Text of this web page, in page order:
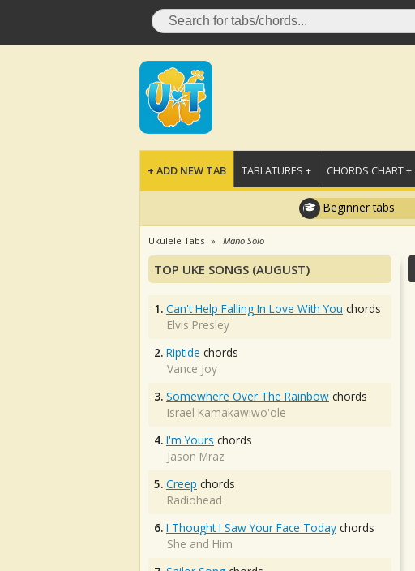
+ ADD NEW TAB TABLATURES + CHORDS CHART +
Beginner tabs
Ukulele Tabs Mano Solo
TOP UKE SONGS (AUGUST)
1. Can't Help Falling In Love With You chords
Elvis Presley
2. Riptide chords
Vance Joy
3. Somewhere Over The Rainbow chords
Israel Kamakawiwo'ole
4. I'm Yours chords
Jason Mraz
5. Creep chords
Radiohead
6. I Thought I Saw Your Face Today chords
She and Him